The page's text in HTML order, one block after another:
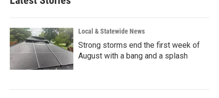
Local & Statewide News
Strong storms end the first week of
August with a bang and a splash